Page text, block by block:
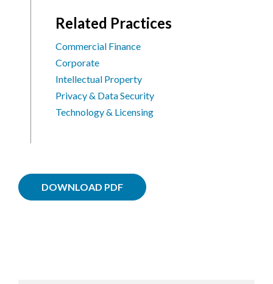
Related Practices
Commercial Finance
Corporate
Intellectual Property
Privacy & Data Security
Technology & Licensing
DOWNLOAD PDF